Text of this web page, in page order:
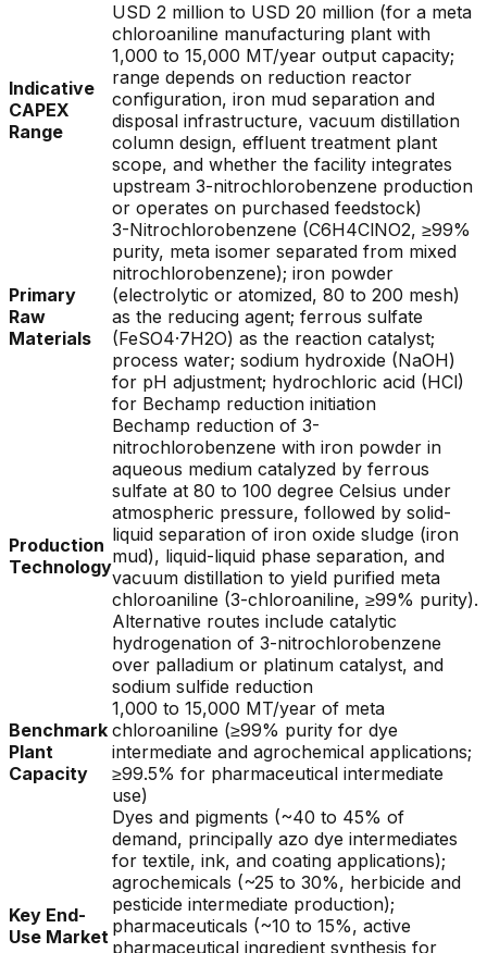
Indicative
CAPEX
Range
USD 2 million to USD 20 million (for a meta
chloroaniline manufacturing plant with
1,000 to 15,000 MT/year output capacity;
range depends on reduction reactor
configuration, iron mud separation and
disposal infrastructure, vacuum distillation
column design, effluent treatment plant
scope, and whether the facility integrates
upstream 3-nitrochlorobenzene production
or operates on purchased feedstock)
Primary
Raw
Materials
3-Nitrochlorobenzene (C6H4ClNO2, ≥99%
purity, meta isomer separated from mixed
nitrochlorobenzene); iron powder
(electrolytic or atomized, 80 to 200 mesh)
as the reducing agent; ferrous sulfate
(FeSO4·7H2O) as the reaction catalyst;
process water; sodium hydroxide (NaOH)
for pH adjustment; hydrochloric acid (HCl)
for Bechamp reduction initiation
Production
Technology
Bechamp reduction of 3-
nitrochlorobenzene with iron powder in
aqueous medium catalyzed by ferrous
sulfate at 80 to 100 degree Celsius under
atmospheric pressure, followed by solid-
liquid separation of iron oxide sludge (iron
mud), liquid-liquid phase separation, and
vacuum distillation to yield purified meta
chloroaniline (3-chloroaniline, ≥99% purity).
Alternative routes include catalytic
hydrogenation of 3-nitrochlorobenzene
over palladium or platinum catalyst, and
sodium sulfide reduction
Benchmark
Plant
Capacity
1,000 to 15,000 MT/year of meta
chloroaniline (≥99% purity for dye
intermediate and agrochemical applications;
≥99.5% for pharmaceutical intermediate
use)
Key End-
Use Market
Dyes and pigments (~40 to 45% of
demand, principally azo dye intermediates
for textile, ink, and coating applications);
agrochemicals (~25 to 30%, herbicide and
pesticide intermediate production);
pharmaceuticals (~10 to 15%, active
pharmaceutical ingredient synthesis for